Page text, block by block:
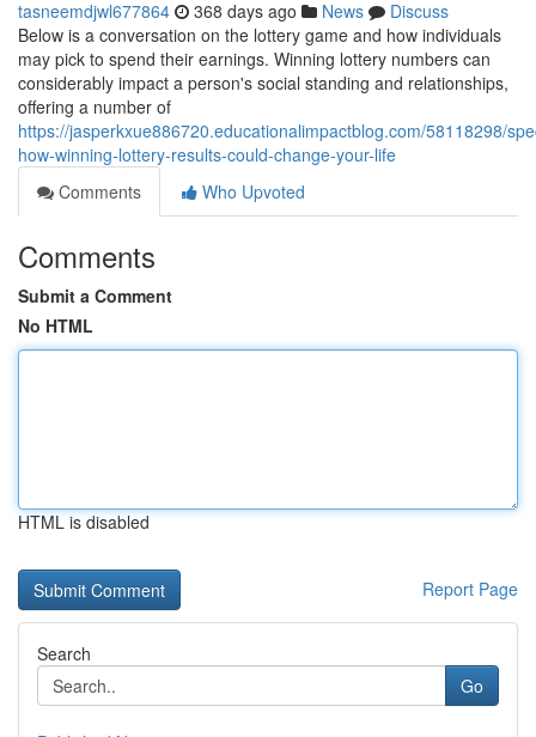
tasneemdjwl677864 368 days ago News
Discuss
Below is a conversation on the lottery game and how individuals
may pick to spend their earnings. Winning lottery numbers can
considerably impact a person's social standing and relationships,
offering a number of
https://jasperkxue886720.educationalimpactblog.com/58118298/
how-winning-lottery-results-could-change-your-life
Comments
Who Upvoted
Comments
Submit a Comment
No HTML
HTML is disabled
Report Page
Search
Go